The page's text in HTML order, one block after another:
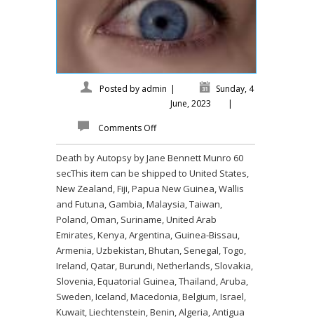
Posted by admin |
Sunday, 4
June, 2023
|
Comments Off
Death by Autopsy by Jane Bennett Munro 60
secThis item can be shipped to United States,
New Zealand, Fiji, Papua New Guinea, Wallis
and Futuna, Gambia, Malaysia, Taiwan,
Poland, Oman, Suriname, United Arab
Emirates, Kenya, Argentina, Guinea-Bissau,
Armenia, Uzbekistan, Bhutan, Senegal, Togo,
Ireland, Qatar, Burundi, Netherlands, Slovakia,
Slovenia, Equatorial Guinea, Thailand, Aruba,
Sweden, Iceland, Macedonia, Belgium, Israel,
Kuwait, Liechtenstein, Benin, Algeria, Antigua